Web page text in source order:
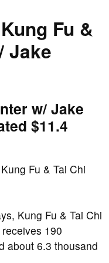
Fu &
Jake
w/ Jake
$11.4
Fu & Tai Chi
Kung Fu & Tai Chi
190
about 6.3 thousand